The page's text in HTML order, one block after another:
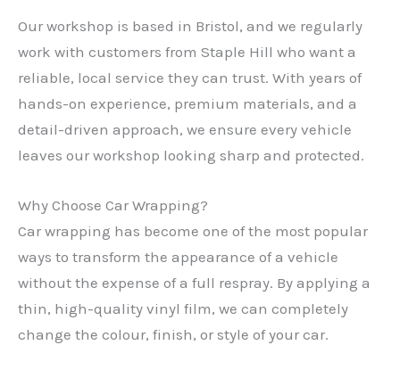
Our workshop is based in Bristol, and we regularly
work with customers from Staple Hill who want a
reliable, local service they can trust. With years of
hands-on experience, premium materials, and a
detail-driven approach, we ensure every vehicle
leaves our workshop looking sharp and protected.
Why Choose Car Wrapping?
Car wrapping has become one of the most popular
ways to transform the appearance of a vehicle
without the expense of a full respray. By applying a
thin, high-quality vinyl film, we can completely
change the colour, finish, or style of your car.